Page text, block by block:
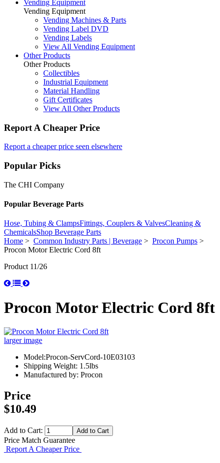
Vending Equipment
Vending Equipment
Vending Machines & Parts
Vending Label DVD
Vending Labels
View All Vending Equipment
Other Products
Other Products
Collectibles
Industrial Equipment
Material Handling
Gift Certificates
View All Other Products
Report A Cheaper Price
Report a cheaper price seen elsewhere
Popular Picks
The CHI Company
Popular Beverage Parts
Hose, Tubing & ClampsFittings, Couplers & ValvesCleaning &
ChemicalsShop Beverage Parts
Home > Common Industry Parts | Beverage > Procon Pumps >
Procon Motor Electric Cord 8ft
Product 11/26
Procon Motor Electric Cord 8ft
larger image
Model:Procon-ServCord-10E03103
Shipping Weight: 1.5lbs
Manufactured by: Procon
Price
$10.49
Add to Cart:
Price Match Guarantee
Report A Cheaper Price